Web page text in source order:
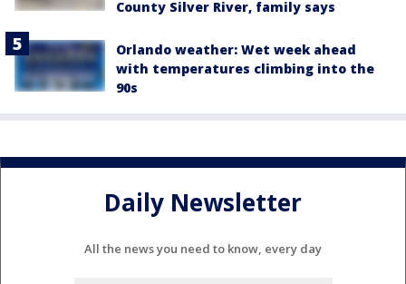
County Silver River, family says
Orlando weather: Wet week ahead
with temperatures climbing into the
90s
Daily Newsletter
All the news you need to know, every day